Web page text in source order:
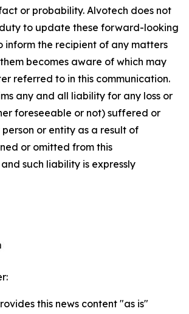
or probability. Alvotech does not
to update these forward-looking
inform the recipient of any matters
becomes aware of which may
referred to in this communication.
any and all liability for any loss or
foreseeable or not) suffered or
or entity as a result of
or omitted from this
such liability is expressly
this news content "as is"